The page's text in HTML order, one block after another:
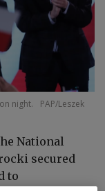
night.
PAP/Leszek
National
secured
to